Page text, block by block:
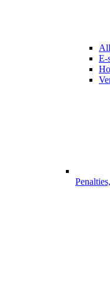
E-